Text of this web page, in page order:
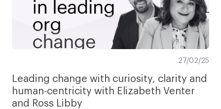
27/02/25
Leading change with curiosity, clarity and
human-centricity with Elizabeth Venter
and Ross Libby